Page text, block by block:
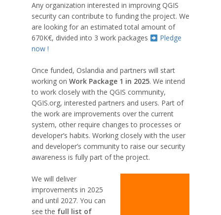
Any organization interested in improving QGIS
security can contribute to funding the project. We
are looking for an estimated total amount of
670K€, divided into 3 work packages
Pledge
now !
Once funded, Oslandia and partners will start
working on Work Package 1 in 2025. We intend
to work closely with the QGIS community,
QGIS.org, interested partners and users. Part of
the work are improvements over the current
system, other require changes to processes or
developer’s habits. Working closely with the user
and developer’s community to raise our security
awareness is fully part of the project.
We will deliver
improvements in 2025
and until 2027. You can
see the full list of